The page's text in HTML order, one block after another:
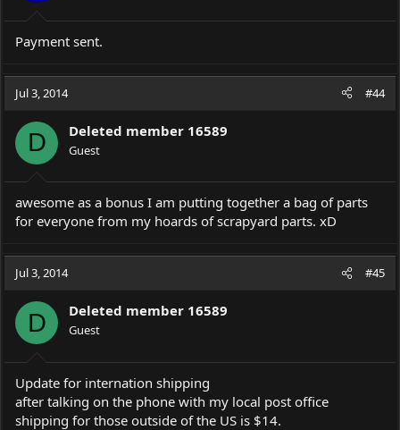
Payment sent.
Jul 3, 2014 #44
D Deleted member 16589
Guest
awesome as a bonus I am putting together a bag of parts
for everyone from my hoards of scrapyard parts. xD
Jul 3, 2014 #45
D Deleted member 16589
Guest
Update for internation shipping
after talking on the phone with my local post office
shipping for those outside of the US is $14.